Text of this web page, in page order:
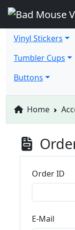
Vinyl Stickers
Tumbler Cups
Buttons
Home
Order ID
E-Mail